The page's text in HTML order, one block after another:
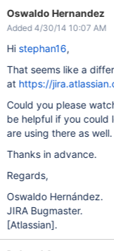
Oswaldo Hernandez
Added 4/30/14 10:07 AM
Hi stephan16,
That seems like a
at https://
Could you please
be helpful if you could
are using there as well.
Thanks in advance.
Regards,
Oswaldo Hernández.
JIRA Bugmaster.
[Atlassian].